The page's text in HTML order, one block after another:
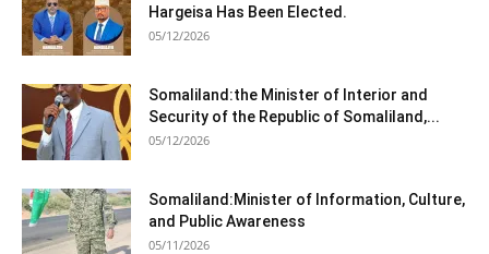
Hargeisa Has Been Elected.
05/12/2026
Somaliland:the Minister of Interior and
Security of the Republic of Somaliland,...
05/12/2026
Somaliland:Minister of Information, Culture,
and Public Awareness
05/11/2026